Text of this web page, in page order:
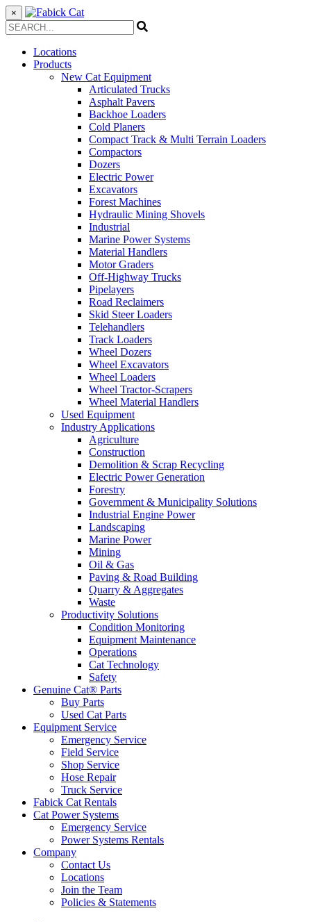
×
Locations
Products
New Cat Equipment
Articulated Trucks
Asphalt Pavers
Backhoe Loaders
Cold Planers
Compact Track & Multi Terrain Loaders
Compactors
Dozers
Electric Power
Excavators
Forest Machines
Hydraulic Mining Shovels
Industrial
Marine Power Systems
Material Handlers
Motor Graders
Off-Highway Trucks
Pipelayers
Road Reclaimers
Skid Steer Loaders
Telehandlers
Track Loaders
Wheel Dozers
Wheel Excavators
Wheel Loaders
Wheel Tractor-Scrapers
Wheel Material Handlers
Used Equipment
Industry Applications
Agriculture
Construction
Demolition & Scrap Recycling
Electric Power Generation
Forestry
Government & Municipality Solutions
Industrial Engine Power
Landscaping
Marine Power
Mining
Oil & Gas
Paving & Road Building
Quarry & Aggregates
Waste
Productivity Solutions
Condition Monitoring
Equipment Maintenance
Operations
Cat Technology
Safety
Genuine Cat® Parts
Buy Parts
Used Cat Parts
Equipment Service
Emergency Service
Field Service
Shop Service
Hose Repair
Truck Service
Fabick Cat Rentals
Cat Power Systems
Emergency Service
Power Systems Rentals
Company
Contact Us
Locations
Join the Team
Policies & Statements